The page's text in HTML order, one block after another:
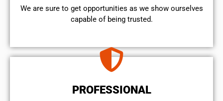
We are sure to get opportunities as we show ourselves
capable of being trusted.
PROFESSIONAL